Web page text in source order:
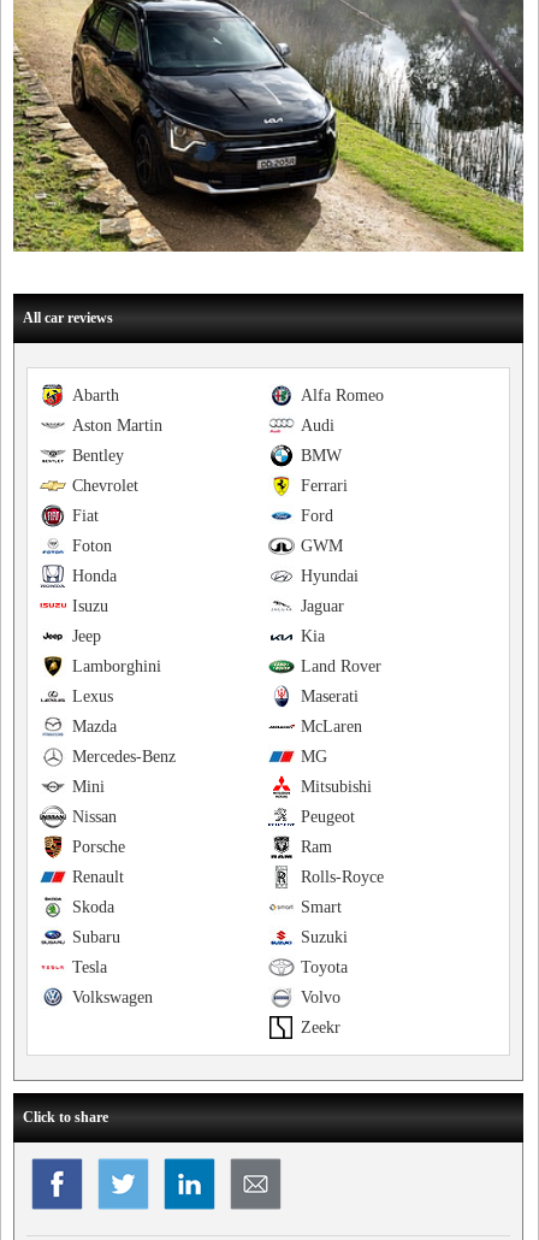
All car reviews
Alfa Romeo
Abarth
Audi
Aston Martin
BMW
Bentley
Ferrari
Chevrolet
Ford
Fiat
GWM
Foton
Hyundai
Honda
Jaguar
Isuzu
Kia
Jeep
Land Rover
Lamborghini
Maserati
Lexus
McLaren
Mazda
MG
Mercedes-Benz
Mitsubishi
Mini
Peugeot
Nissan
Ram
Porsche
Rolls-Royce
Renault
Smart
Skoda
Suzuki
Subaru
Toyota
Tesla
Volvo
Volkswagen
Zeekr
Click to share